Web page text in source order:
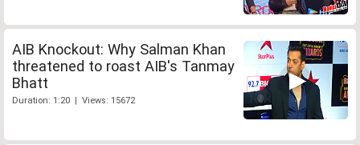
AIB Knockout: Why Salman Khan
threatened to roast AIB's Tanmay
Bhatt
Duration: 1:20 | Views: 15672